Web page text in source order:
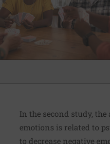
In the second study,
emotions is related to
to decrease negative